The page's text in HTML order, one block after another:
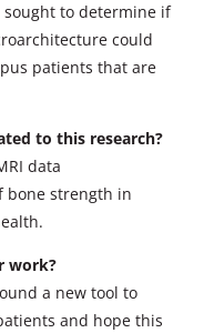
sought to determine if
could
patients that are
to this research?
data
bone strength in
work?
a new tool to
and hope this